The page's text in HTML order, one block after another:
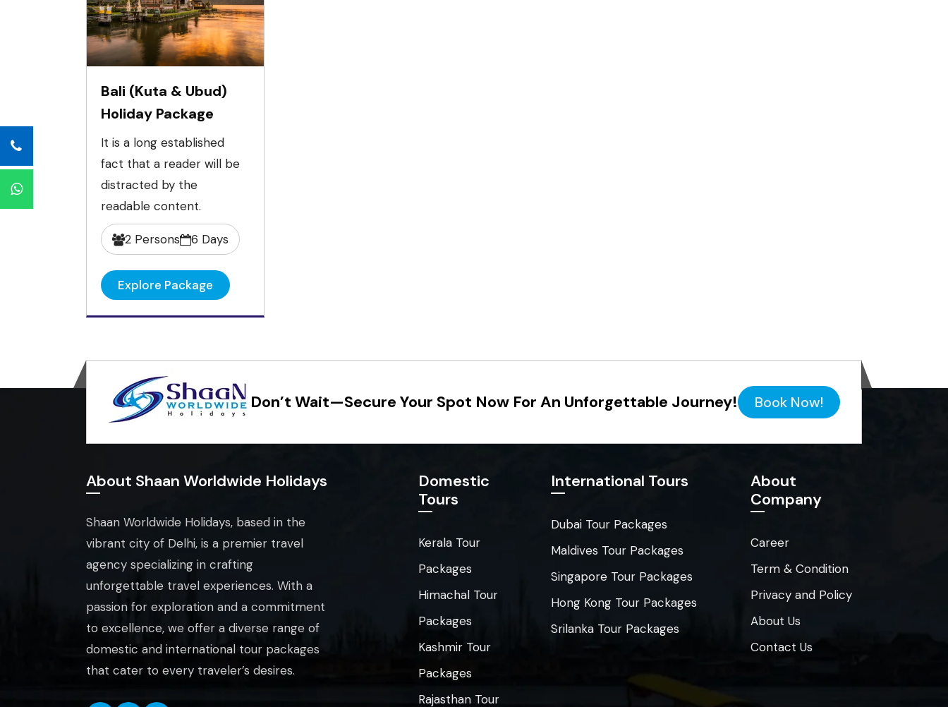
Bali (Kuta & Ubud)
Holiday Package
It is a long established
fact that a reader will be
distracted by the
readable content.
2 Persons 6 Days
Explore Package
Don’t Wait—Secure Your Spot Now For An Unforgettable Journey! Book Now!
About Shaan Worldwide Holidays
Shaan Worldwide Holidays, based in the
vibrant city of Delhi, is a premier travel
agency specializing in crafting
unforgettable travel experiences. With a
passion for exploration and a commitment
to excellence, we offer a diverse range of
domestic and international tour packages
that cater to every traveler’s desires.
Domestic
Tours
Kerala Tour
Packages
Himachal Tour
Packages
Kashmir Tour
Packages
Rajasthan Tour
International Tours
Dubai Tour Packages
Maldives Tour Packages
Singapore Tour Packages
Hong Kong Tour Packages
Srilanka Tour Packages
About
Company
Career
Term & Condition
Privacy and Policy
About Us
Contact Us